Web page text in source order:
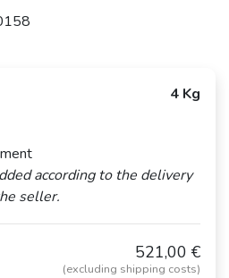
4 Kg
according to the delivery
seller.
521,00 €
(excluding shipping costs)